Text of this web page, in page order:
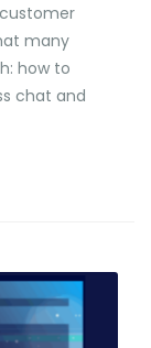
many
how to
chat and